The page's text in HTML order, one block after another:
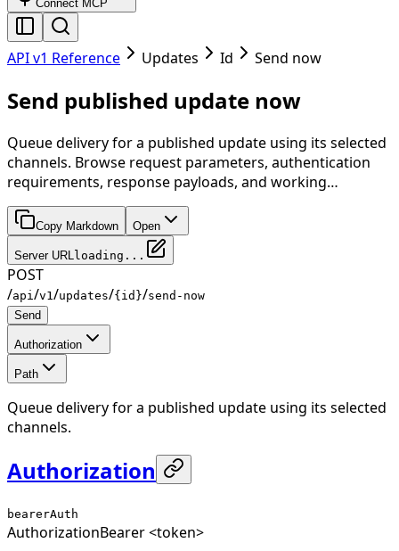
Connect MCP
API v1 Reference Updates Id Send now
Send published update now
Queue delivery for a published update using its selected
channels. Browse request parameters, authentication
requirements, response payloads, and working…
Copy Markdown Open
Server URL loading...
POST
/api /v1 /updates/{id}/send-now
Send
Authorization
Path
Queue delivery for a published update using its selected
channels.
Authorization
bearerAuth
AuthorizationBearer <token>